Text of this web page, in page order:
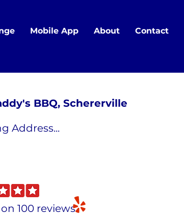
Mobile App About Contact
Address...
100 reviews
BBQ, Schererville